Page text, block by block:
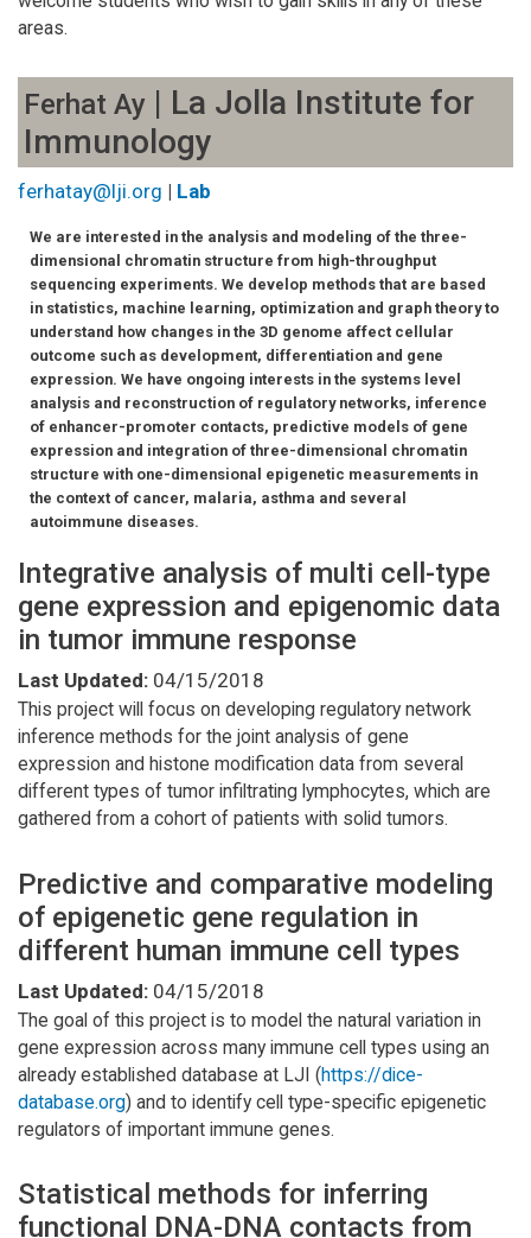
areas.
Ferhat Ay | La Jolla Institute for
Immunology
ferhatay@lji.org | Lab
We are interested in the analysis and modeling of the three-
dimensional chromatin structure from high-throughput
sequencing experiments. We develop methods that are based
in statistics, machine learning, optimization and graph theory to
understand how changes in the 3D genome affect cellular
outcome such as development, differentiation and gene
expression. We have ongoing interests in the systems level
analysis and reconstruction of regulatory networks, inference
of enhancer-promoter contacts, predictive models of gene
expression and integration of three-dimensional chromatin
structure with one-dimensional epigenetic measurements in
the context of cancer, malaria, asthma and several
autoimmune diseases.
Integrative analysis of multi cell-type
gene expression and epigenomic data
in tumor immune response
Last Updated: 04/15/2018
This project will focus on developing regulatory network
inference methods for the joint analysis of gene
expression and histone modification data from several
different types of tumor infiltrating lymphocytes, which are
gathered from a cohort of patients with solid tumors.
Predictive and comparative modeling
of epigenetic gene regulation in
different human immune cell types
Last Updated: 04/15/2018
The goal of this project is to model the natural variation in
gene expression across many immune cell types using an
already established database at LJI (https://dice-
database.org) and to identify cell type-specific epigenetic
regulators of important immune genes.
Statistical methods for inferring
functional DNA-DNA contacts from